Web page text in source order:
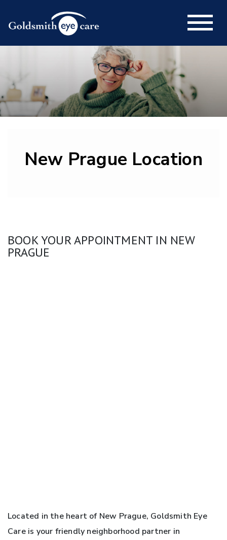
New Prague Location
BOOK YOUR APPOINTMENT IN NEW
PRAGUE
Located in the heart of New Prague, Goldsmith Eye
Care is your friendly neighborhood partner in